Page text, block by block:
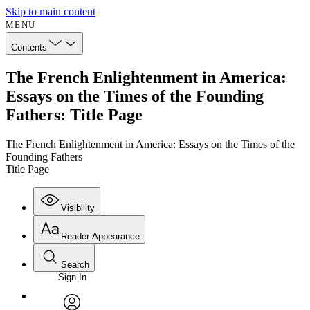
Skip to main content
MENU
Contents
The French Enlightenment in America:
Essays on the Times of the Founding
Fathers: Title Page
The French Enlightenment in America: Essays on the Times of the
Founding Fathers
Title Page
Visibility
Annotations
Reader Appearance
Font
Search
Enter search criteria
Search within:
Sign In